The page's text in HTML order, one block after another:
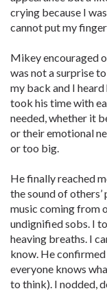
crying because I
cannot put my
Mikey encouraged
was not a surprise
my back and I
took his time with
needed, whether it
or their emotional
or too big.
He finally reached
the sound of
music coming from
undignified sobs. I
heaving breaths. I
know. He
everyone knows
to think). I nodded,